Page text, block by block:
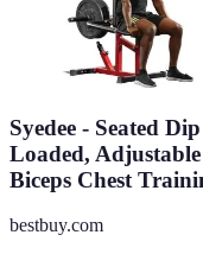
Syedee - Seated
Loaded,
Biceps Chest
bestbuy.com